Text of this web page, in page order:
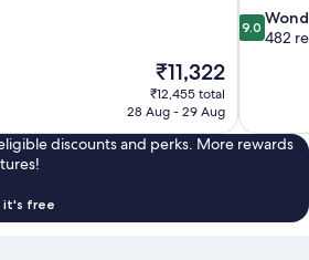
The
price
is
₹11,322
₹12,455 total
28 Aug - 29 Aug
9.0
out
482
reviews
9.0
482
discounts and perks. More rewards
it's free